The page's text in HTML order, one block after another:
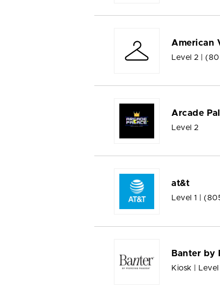
American
Level 2 |
Arcade
Level 2
at&t
Level 1 |
Banter by
Kiosk | Level